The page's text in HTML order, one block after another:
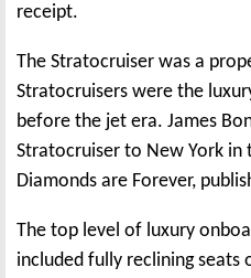
receipt.
The Stratocruiser was a
Stratocruisers were the
before the jet era. James
Stratocruiser to New York
Diamonds are Forever,
The top level of luxury
included fully reclining seats